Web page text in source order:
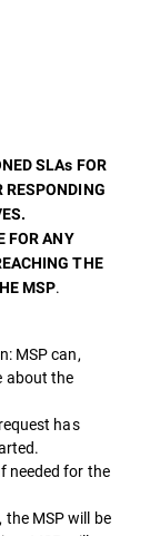
SLAs FOR
RESPONDING
FOR ANY
THE
MSP.
MSP can,
about the
has
needed for the
MSP will be